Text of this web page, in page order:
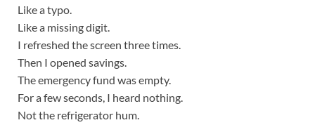
Like a typo.
Like a missing digit.
I refreshed the screen three times.
Then I opened savings.
The emergency fund was empty.
For a few seconds, I heard nothing.
Not the refrigerator hum.